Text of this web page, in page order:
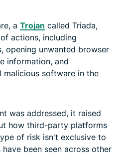
a Trojan called Triada,
actions, including
opening unwanted browser
information, and
software in the
was addressed, it raised
how third-party platforms
of risk isn't exclusive to
have been seen across other